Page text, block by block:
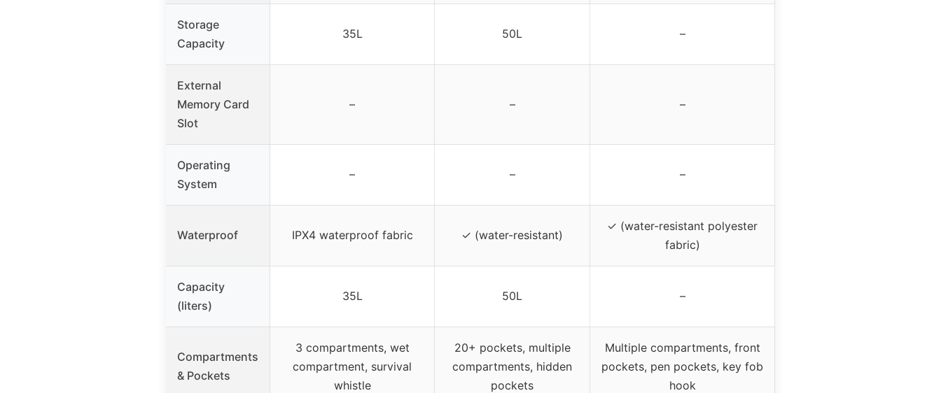
Storage
Capacity
35L 50L –
External
Memory Card
Slot
– – –
Operating
System
– – –
Waterproof IPX4 waterproof fabric ✓ (water-resistant)
✓ (water-resistant polyester
fabric)
Capacity
(liters)
35L 50L –
Compartments
& Pockets
3 compartments, wet
compartment, survival
whistle
20+ pockets, multiple
compartments, hidden
pockets
Multiple compartments, front
pockets, pen pockets, key fob
hook